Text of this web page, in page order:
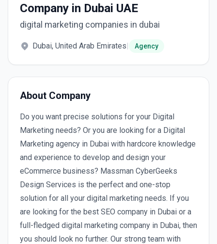
Company in Dubai UAE
digital marketing companies in dubai
Dubai, United Arab Emirates| Agency
About Company
Do you want precise solutions for your Digital
Marketing needs? Or you are looking for a Digital
Marketing agency in Dubai with hardcore knowledge
and experience to develop and design your
eCommerce business? Massman CyberGeeks
Design Services is the perfect and one-stop
solution for all your digital marketing needs. If you
are looking for the best SEO company in Dubai or a
full-fledged digital marketing company in Dubai, then
you should look no further. Our strong team with